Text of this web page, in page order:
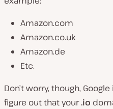
Amazon.com
Amazon.co.uk
Amazon.de
Etc.
Don’t worry, though,
figure out that your.io